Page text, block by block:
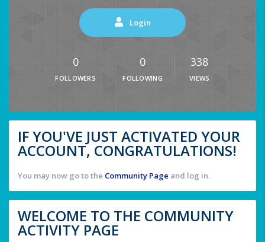
Login
0
FOLLOWERS
0
FOLLOWING
338
VIEWS
IF YOU'VE JUST ACTIVATED YOUR
ACCOUNT, CONGRATULATIONS!
You may now go to the Community Page and log in.
WELCOME TO THE COMMUNITY
ACTIVITY PAGE